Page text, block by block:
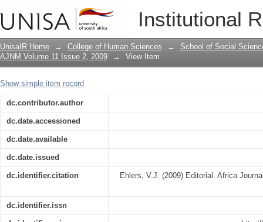
Institutional
UnisaIR Home → College of Human Sciences →
School of Social
AJNM Volume 11 Issue 2, 2009
→ View Item
Show simple item record
dc.contributor.author
dc.date.accessioned
dc.date.available
dc.date.issued
dc.identifier.citation Ehlers, V.J. (2009) Editorial. Africa
dc.identifier.issn